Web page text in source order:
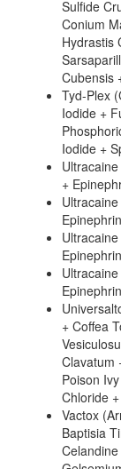
Sulfide
Conium
Hydrastis
Cubensis
Tyd-Plex
Iodide +
Iodide +
+
+ Coffea
Clavatum
Poison
Chloride
Vactox
Baptisia